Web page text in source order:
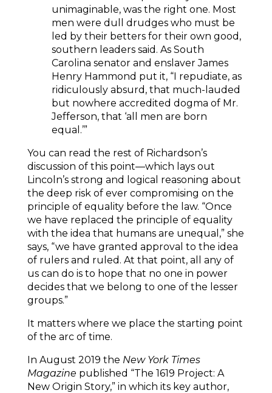
unimaginable, was the right one. Most
men were dull drudges who must be
led by their betters for their own good,
southern leaders said. As South
Carolina senator and enslaver James
Henry Hammond put it, “I repudiate, as
ridiculously absurd, that much-lauded
but nowhere accredited dogma of Mr.
Jefferson, that ‘all men are born
equal.’”
You can read the rest of Richardson’s
discussion of this point—which lays out
Lincoln’s strong and logical reasoning about
the deep risk of ever compromising on the
principle of equality before the law. “Once
we have replaced the principle of equality
with the idea that humans are unequal,” she
says, “we have granted approval to the idea
of rulers and ruled. At that point, all any of
us can do is to hope that no one in power
decides that we belong to one of the lesser
groups.”
It matters where we place the starting point
of the arc of time.
In August 2019 the New York Times
Magazine published “The 1619 Project: A
New Origin Story,” in which its key author,